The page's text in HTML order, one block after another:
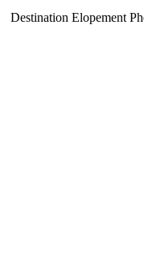
Destination Elopement